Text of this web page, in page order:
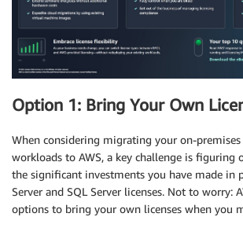
Option 1: Bring Your Own
When considering migrating your on-
workloads to AWS, a key challenge is
the significant investments you have made in
Server and SQL Server licenses. Not to worry:
options to bring your own licenses when you